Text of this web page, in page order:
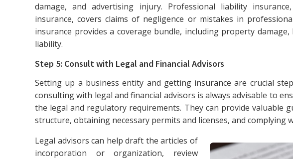
damage, and advertising injury. Professional liability
insurance, covers claims of negligence or mistakes in
insurance provides a coverage bundle, including property
liability.
Step 5: Consult with Legal and Financial Advisors
Setting up a business entity and getting insurance are crucial
consulting with legal and financial advisors is always advisable to
the legal and regulatory requirements. They can provide valuable
structure, obtaining necessary permits and licenses, and complying
Legal advisors can help draft the articles of
incorporation or organization, review